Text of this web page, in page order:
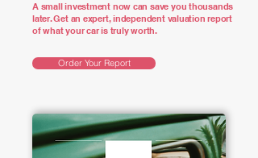
A small investment now can save you thousands
later. Get an expert, independent valuation report
of what your car is truly worth.
Order Your Report